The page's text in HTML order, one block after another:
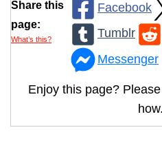
Share this
page:
What’s this?
Facebook
Tumblr
Messenger
Enjoy this page?